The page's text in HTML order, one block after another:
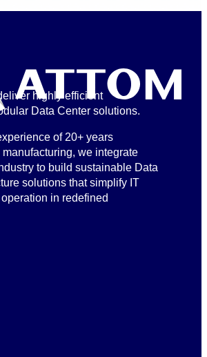
highly efficient
Data Center solutions.
of 20+ years
we integrate
to build sustainable Data
solutions that simplify IT
in redefined